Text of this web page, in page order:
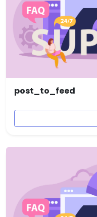
post_to_feed